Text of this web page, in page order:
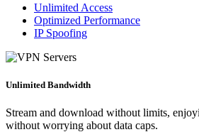
Unlimited Access
Optimized Performance
IP Spoofing
Unlimited Bandwidth
Stream and download without limits,
without worrying about data caps.